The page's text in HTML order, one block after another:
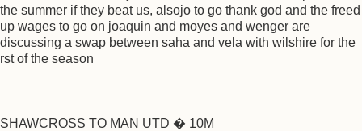
the summer if they beat us, alsojo to go thank god and the freed
up wages to go on joaquin and moyes and wenger are
discussing a swap between saha and vela with wilshire for the
rst of the season
SHAWCROSS TO MAN UTD � 10M